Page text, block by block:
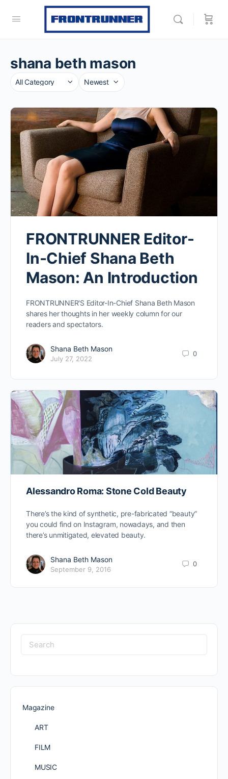
shana beth mason
Category
Sort
FRONTRUNNER Editor-
In-Chief Shana Beth
Mason: An Introduction
FRONTRUNNER'S Editor-In-Chief Shana Beth Mason
shares her thoughts in her weekly column for our
readers and spectators.
Shana Beth Mason
July 27, 2022
0
Alessandro Roma: Stone Cold Beauty
There’s the kind of synthetic, pre-fabricated “beauty”
you could find on Instagram, nowadays, and then
there’s unmitigated, elevated beauty.
Shana Beth Mason
September 9, 2016
0
Search
for:
Magazine
ART
FILM
MUSIC